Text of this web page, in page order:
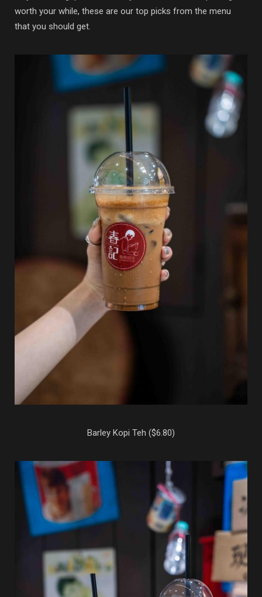
worth your while, these are our top picks from the menu
that you should get.
Barley Kopi Teh ($6.80)